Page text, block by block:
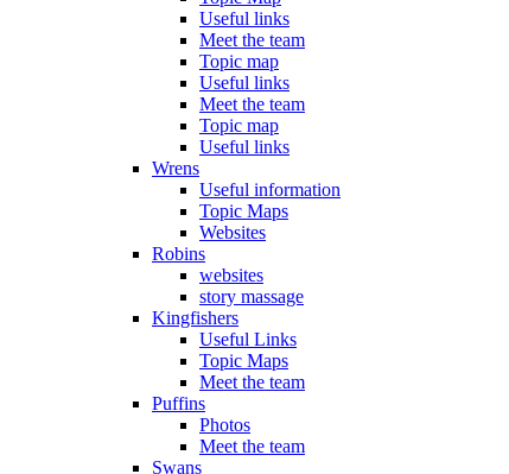
Useful links
Meet the team
Topic map
Useful links
Meet the team
Topic map
Useful links
Wrens
Useful information
Topic Maps
Websites
Robins
websites
story massage
Kingfishers
Useful Links
Topic Maps
Meet the team
Puffins
Photos
Meet the team
Swans